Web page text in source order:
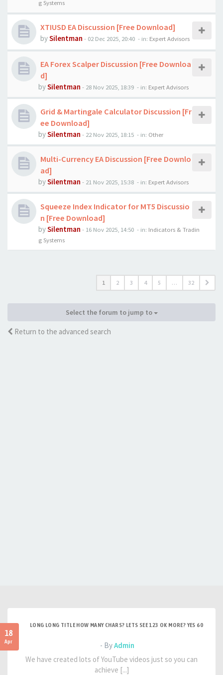
g Systems
XTIUSD EA Discussion [Free Download]
bySilentman - 02 Dec 2025, 20:40 - in: Expert Advisors
EA Forex Scalper Discussion [Free Downloa
d]
bySilentman - 28 Nov 2025, 18:39 - in: Expert Advisors
Grid & Martingale Calculator Discussion [Fr
ee Download]
bySilentman - 22 Nov 2025, 18:15 - in: Other
Multi-Currency EA Discussion [Free Downlo
ad]
bySilentman - 21 Nov 2025, 15:38 - in: Expert Advisors
Squeeze Index Indicator for MT5 Discussio
n [Free Download]
bySilentman - 16 Nov 2025, 14:50 - in: Indicators & Tradin
g Systems
1 2 3 4 5 … 32
Select the forum to jump to
Return to the advanced search
18
Apr
LONG LONG TITLE HOW MANY CHARS? LETS SEE 123 OK MORE? YES 60
- ByAdmin
We have created lots of YouTube videos just so you can
achieve [...]